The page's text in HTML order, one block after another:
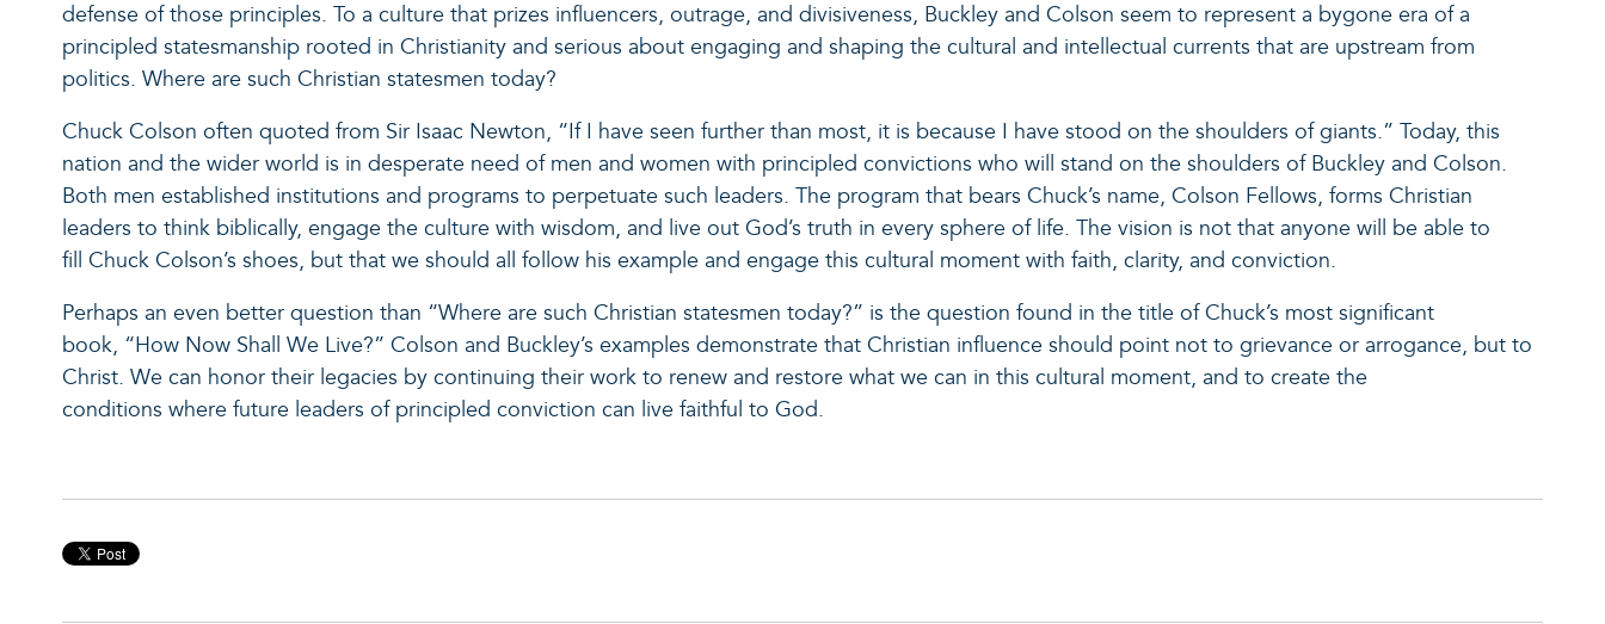
defense of those principles. To a culture that prizes influencers, outrage, and divisiveness, Buckley and Colson seem to represent a bygone era of a
principled statesmanship rooted in Christianity and serious about engaging and shaping the cultural and intellectual currents that are upstream from
politics. Where are such Christian statesmen today?
Chuck Colson often quoted from Sir Isaac Newton, “If I have seen further than most, it is because I have stood on the shoulders of giants.” Today, this
nation and the wider world is in desperate need of men and women with principled convictions who will stand on the shoulders of Buckley and Colson.
Both men established institutions and programs to perpetuate such leaders. The program that bears Chuck’s name, Colson Fellows, forms Christian
leaders to think biblically, engage the culture with wisdom, and live out God’s truth in every sphere of life. The vision is not that anyone will be able to
fill Chuck Colson’s shoes, but that we should all follow his example and engage this cultural moment with faith, clarity, and conviction.
Perhaps an even better question than “Where are such Christian statesmen today?” is the question found in the title of Chuck’s most significant
book, “How Now Shall We Live?” Colson and Buckley’s examples demonstrate that Christian influence should point not to grievance or arrogance, but to
Christ. We can honor their legacies by continuing their work to renew and restore what we can in this cultural moment, and to create the
conditions where future leaders of principled conviction can live faithful to God.